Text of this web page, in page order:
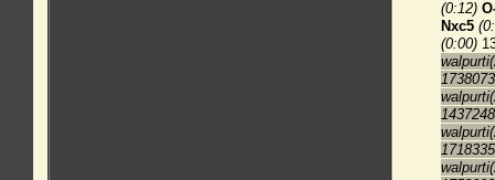
(0:12)
Nxc5
(0:00)